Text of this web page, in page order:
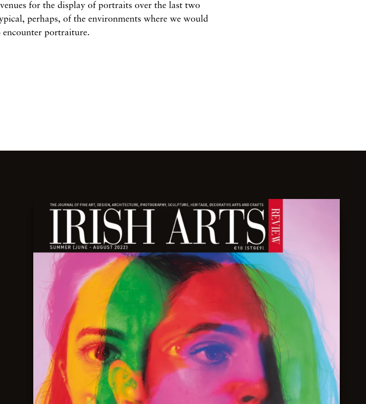
for the display of portraits over the last two
perhaps, of the environments where we would
portraiture.